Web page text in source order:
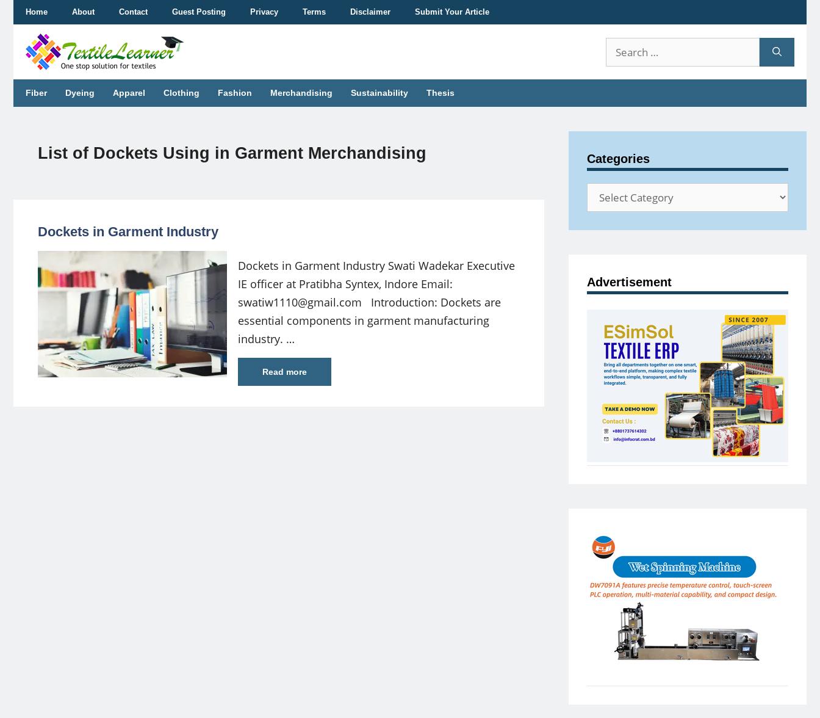
content
Home About Contact Guest Posting Privacy Terms Disclaimer Submit Your Article
Search
for:
Fiber Dyeing Apparel Clothing Fashion Merchandising Sustainability Thesis
List of Dockets Using in Garment Merchandising
Dockets in Garment Industry
Dockets in Garment Industry Swati Wadekar Executive
IE officer at Pratibha Syntex, Indore Email:
swatiw1110@gmail.com Introduction: Dockets are
essential components in garment manufacturing
industry. …
Read more
Categories
Categories
Advertisement